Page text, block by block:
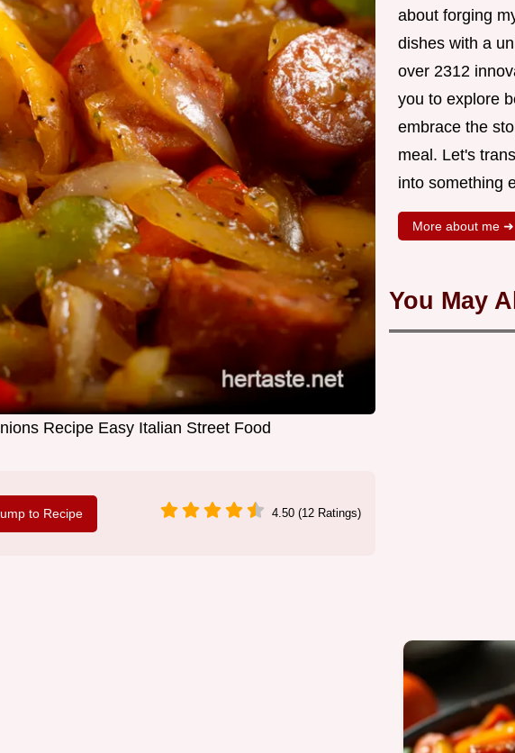
Recipe Easy Italian Street Food
to Recipe 4.50 (12 Ratings)
about forging
dishes with a
over 2312
you to explore
embrace the
meal. Let's
into something
More about me ➜
You May